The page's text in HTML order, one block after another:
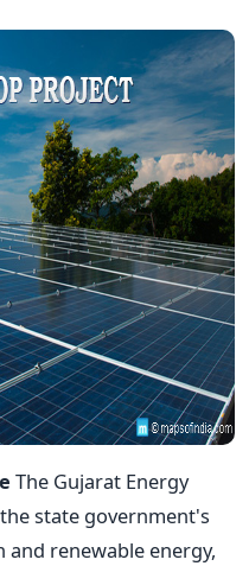
The Gujarat Energy
state government's
renewable energy,